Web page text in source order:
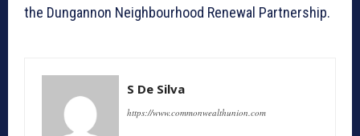
the Dungannon Neighbourhood Renewal Partnership.
S De Silva
https://www.commonwealthunion.com